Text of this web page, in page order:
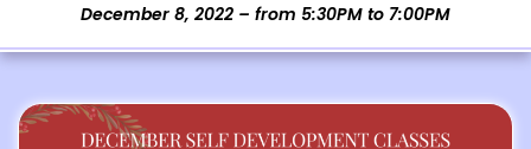
December 8, 2022 – from 5:30PM to 7:00PM